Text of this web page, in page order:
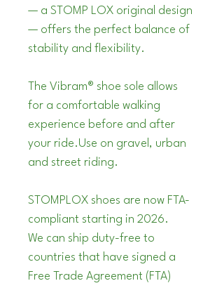
— a STOMP LOX original design
— offers the perfect balance of
stability and flexibility.
The Vibram® shoe sole allows
for a comfortable walking
experience before and after
your ride.Use on gravel, urban
and street riding.
STOMPLOX shoes are now FTA-
compliant starting in 2026.
We can ship duty-free to
countries that have signed a
Free Trade Agreement (FTA)